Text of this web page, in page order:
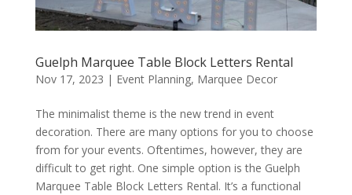
Guelph Marquee Table Block Letters Rental
Nov 17, 2023 | Event Planning, Marquee Decor
The minimalist theme is the new trend in event
decoration. There are many options for you to choose
from for your events. Oftentimes, however, they are
difficult to get right. One simple option is the Guelph
Marquee Table Block Letters Rental. It’s a functional